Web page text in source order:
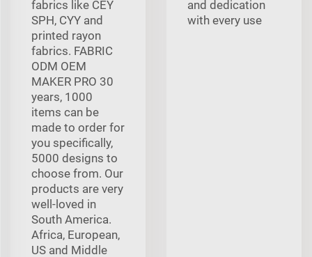
fabrics like CEY
SPH, CYY and
printed rayon
fabrics. FABRIC
ODM OEM
MAKER PRO 30
years, 1000
items can be
made to order for
you specifically,
5000 designs to
choose from. Our
products are very
well-loved in
South America.
Africa, European,
US and Middle
and dedication
with every use